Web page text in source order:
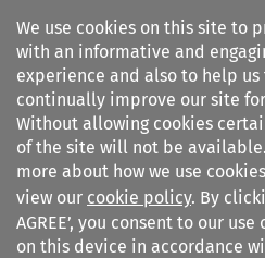
We use cookies on this site to
with an informative and
experience and also to help us
continually improve our site
Without allowing cookies
of the site will not be
more about how we use
view our cookie policy. By
AGREE’, you consent to our use
on this device in accordance
Search filters
Journal of International
Arbitration